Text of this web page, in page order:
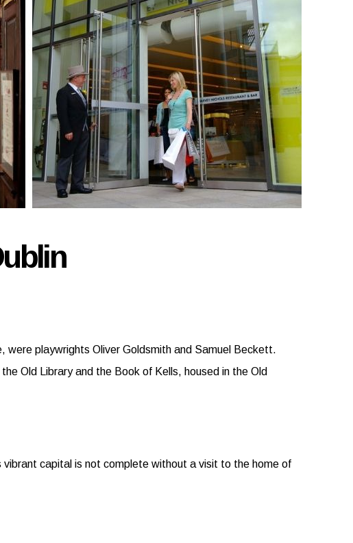
playwrights Oliver Goldsmith and Samuel Beckett.
Old Library and the Book of Kells, housed in the Old
capital is not complete without a visit to the home of